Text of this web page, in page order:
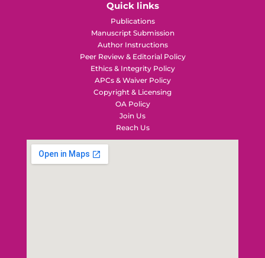
Quick links
Publications
Manuscript Submission
Author Instructions
Peer Review & Editorial Policy
Ethics & Integrity Policy
APCs & Waiver Policy
Copyright & Licensing
OA Policy
Join Us
Reach Us